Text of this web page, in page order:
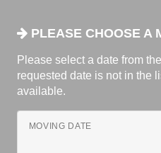
PLEASE CHOOSE A
Please select a date from
requested date is not in the
available.
MOVING DATE